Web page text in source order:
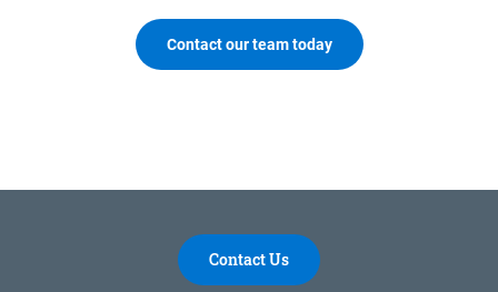
Contact our team today
Contact Us